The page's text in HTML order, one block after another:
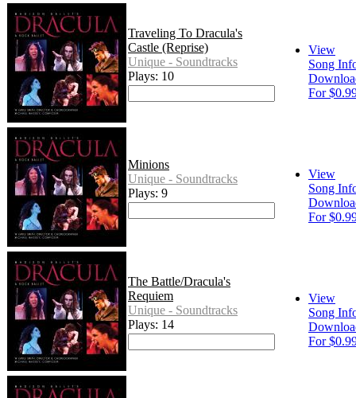
Traveling To Dracula's
Castle (Reprise)
Unique - Soundtracks
Plays: 10
View
Song
For
Minions
Unique - Soundtracks
Plays: 9
View
Song
For
The Battle/Dracula's
Requiem
Unique - Soundtracks
Plays: 14
View
Song
For